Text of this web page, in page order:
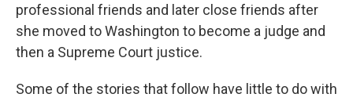
professional friends and later close friends after
she moved to Washington to become a judge and
then a Supreme Court justice.
Some of the stories that follow have little to do with